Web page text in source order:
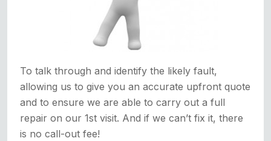
To talk through and identify the likely fault,
allowing us to give you an accurate upfront quote
and to ensure we are able to carry out a full
repair on our 1st visit. And if we can’t fix it, there
is no call-out fee!